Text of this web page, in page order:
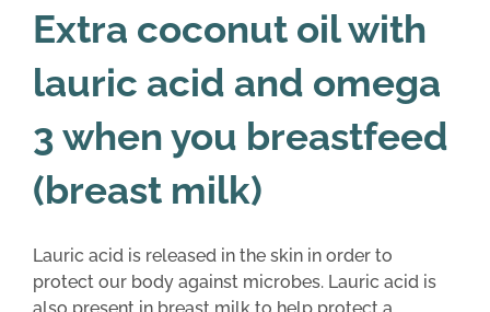
Extra coconut oil with
lauric acid and omega
3 when you breastfeed
(breast milk)
Lauric acid is released in the skin in order to
protect our body against microbes. Lauric acid is